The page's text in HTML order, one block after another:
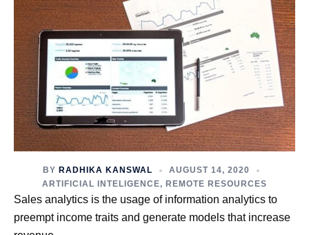
BY RADHIKA KANSWAL
AUGUST 14, 2020
ARTIFICIAL INTELIGENCE, REMOTE RESOURCES
Sales analytics is the usage of information analytics to
preempt income traits and generate models that increase